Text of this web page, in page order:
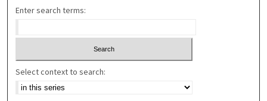
Enter search terms:
Select context to search: